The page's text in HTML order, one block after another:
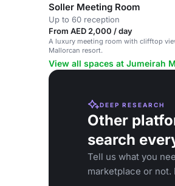
Soller Meeting Room
Up to 60 reception
From AED 2,000 / day
A luxury meeting room with clifftop
Mallorcan resort.
View all spaces at Jumeirah
DEEP RESEARCH
Other
search
Tell us what you
marketplace or not.